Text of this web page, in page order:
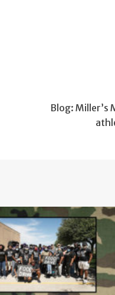
Blog: Miller’s